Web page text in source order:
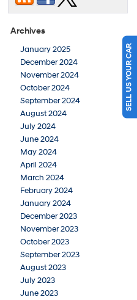
Archives
January 2025
December 2024
November 2024
October 2024
September 2024
August 2024
July 2024
June 2024
May 2024
April 2024
March 2024
February 2024
January 2024
December 2023
November 2023
October 2023
September 2023
August 2023
July 2023
June 2023
SELL US YOUR CAR